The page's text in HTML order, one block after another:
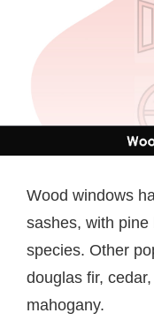
Wood windows
sashes, with
species. Other
douglas fir,
mahogany.